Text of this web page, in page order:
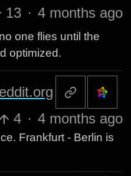
13 · 4 months ago
one flies until the
optimized.
4 · 4 months ago
Frankfurt - Berlin is